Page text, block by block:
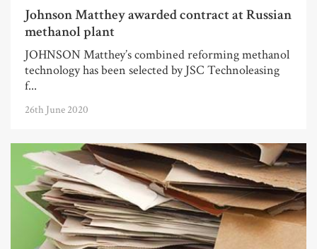
Johnson Matthey awarded contract at Russian
methanol plant
JOHNSON Matthey’s combined reforming methanol
technology has been selected by JSC Technoleasing
f...
26th June 2020